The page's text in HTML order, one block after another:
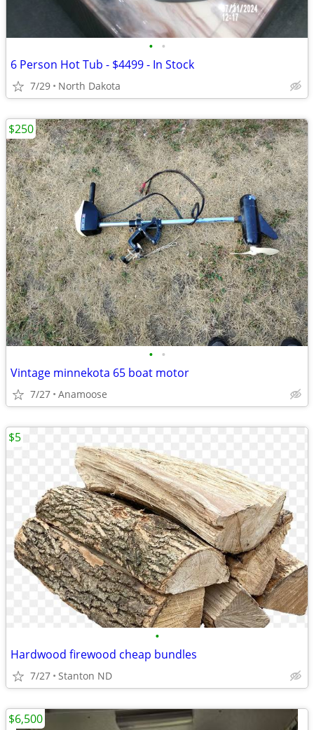
• •
6 Person Hot Tub - $4499 - In Stock
7/29 North Dakota
• •
Vintage minnekota 65 boat motor
7/27 Anamoose
$250
•
Hardwood firewood cheap bundles
7/27 Stanton ND
$5
$6,500